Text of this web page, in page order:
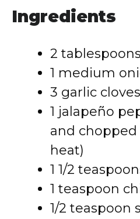
Ingredients
2
1 medium
3 garlic
1 jalapeño
and
heat)
1 1/2
1 teaspoon
1/2 teaspoon